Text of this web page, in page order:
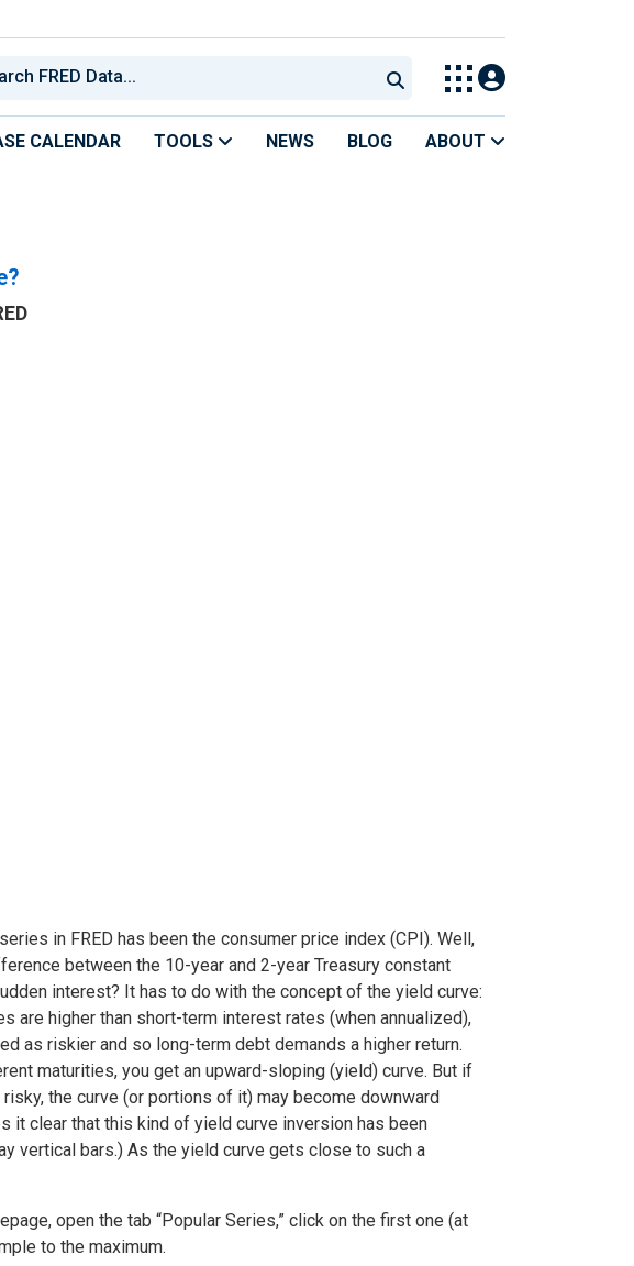
CALENDAR TOOLS NEWS BLOG ABOUT
in FRED has been the consumer price index (CPI). Well,
between the 10-year and 2-year Treasury constant
interest? It has to do with the concept of the yield curve:
are higher than short-term interest rates (when annualized),
as riskier and so long-term debt demands a higher return.
maturities, you get an upward-sloping (yield) curve. But if
the curve (or portions of it) may become downward
it clear that this kind of yield curve inversion has been
vertical bars.) As the yield curve gets close to such a
open the tab “Popular Series,” click on the first one (at
to the maximum.